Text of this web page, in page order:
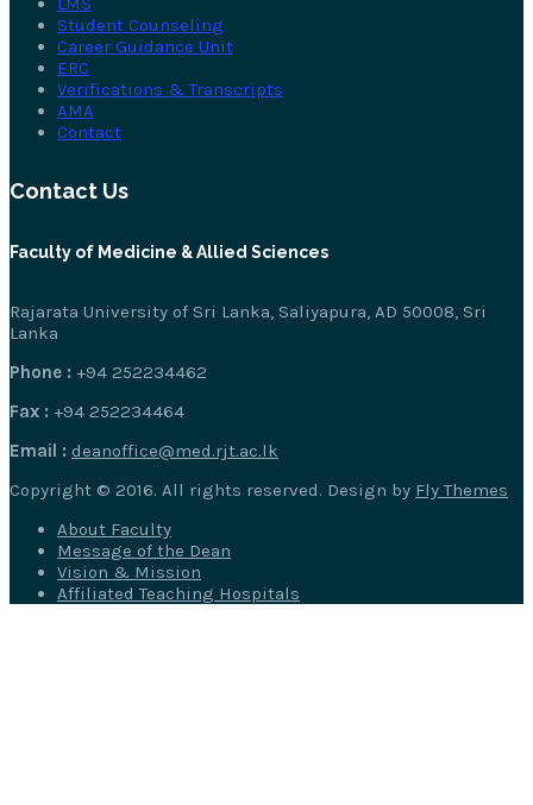
Student Counseling
Career Guidance Unit
ERC
Verifications & Transcripts
AMA
Contact
Contact Us
Faculty of Medicine & Allied Sciences
Rajarata University of Sri Lanka, Saliyapura, AD 50008, Sri
Lanka
Phone : +94 252234462
Fax : +94 252234464
Email : deanoffice@med.rjt.ac.lk
Copyright © 2016. All rights reserved. Design by Fly Themes
About Faculty
Message of the Dean
Vision & Mission
Affiliated Teaching Hospitals